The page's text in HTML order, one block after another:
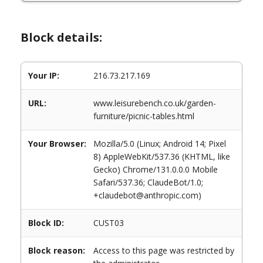
Block details:
Your IP: 216.73.217.169
URL:
www.leisurebench.co.uk/garden-
furniture/picnic-tables.html
Your Browser:
Mozilla/5.0 (Linux; Android 14; Pixel
8) AppleWebKit/537.36 (KHTML, like
Gecko) Chrome/131.0.0.0 Mobile
Safari/537.36; ClaudeBot/1.0;
+claudebot@anthropic.com)
Block ID: CUST03
Block reason:
Access to this page was restricted by